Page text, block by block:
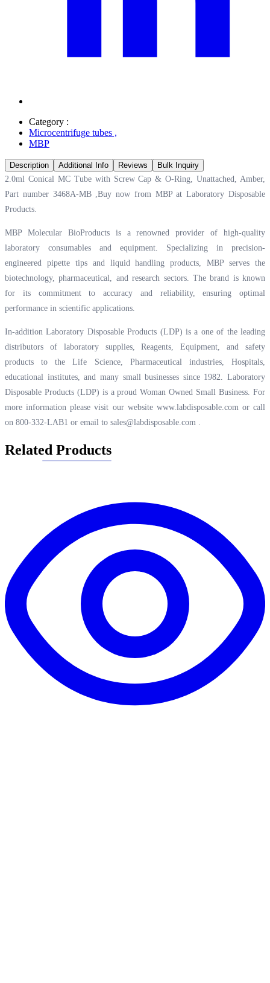
Category :
Microcentrifuge tubes ,
MBP
Description Additional Info Reviews
Bulk Inquiry
2.0ml Conical MC Tube with Screw Cap & O-Ring, Unattached, Amber,
Part number 3468A-MB ,Buy now from MBP atLaboratory Disposable
Products.
MBP Molecular BioProducts is a renowned provider of high-quality
laboratory consumables and equipment. Specializing in precision-
engineered pipette tips and liquid handling products, MBP serves the
biotechnology, pharmaceutical, and research sectors. The brand is known
for its commitment to accuracy and reliability, ensuring optimal
performance in scientific applications.
In-addition Laboratory Disposable Products (LDP) is a one of the leading
distributors of laboratory supplies, Reagents, Equipment, and safety
products to the Life Science, Pharmaceutical industries, Hospitals,
educational institutes, and many small businesses since 1982. Laboratory
Disposable Products (LDP) is a proud Woman Owned Small Business. For
more information please visit our website www.labdisposable.comor call
on 800-332-LAB1 or email to sales@labdisposable.com .
Related Products